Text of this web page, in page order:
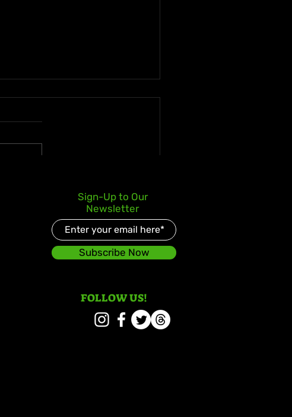
Zion deLion and Jamaican
Talent Swazz Bridge
Cultures With “Nobody
Bigger Than Jah”
Sign-Up to Our
Newsletter
Subscribe Now
FOLLOW US!